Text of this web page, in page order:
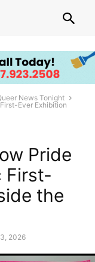
News Tonight
Ever Exhibition
Pride
First-
the
2026